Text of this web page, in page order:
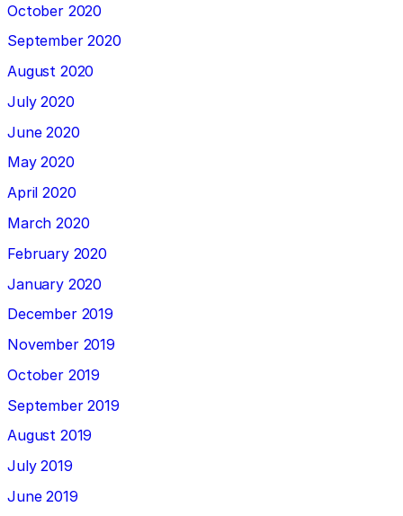
October 2020
September 2020
August 2020
July 2020
June 2020
May 2020
April 2020
March 2020
February 2020
January 2020
December 2019
November 2019
October 2019
September 2019
August 2019
July 2019
June 2019